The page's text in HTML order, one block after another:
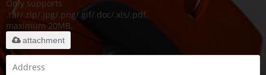
Only supports
.rar/.zip/.jpg/.png/.gif/.doc/.xls/.pdf,
maximum 20MB.
attachment